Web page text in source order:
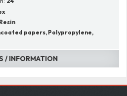
papers, Polypropylene,
/ INFORMATION